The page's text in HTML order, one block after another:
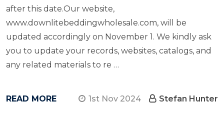
after this date.Our website,
www.downlitebeddingwholesale.com, will be
updated accordingly on November 1. We kindly ask
you to update your records, websites, catalogs, and
any related materials to re …
READ MORE 1st Nov 2024 Stefan Hunter